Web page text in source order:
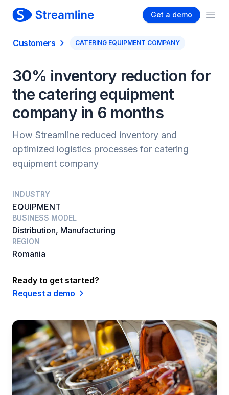
Get a demo
Customers CATERING EQUIPMENT COMPANY
30% inventory reduction for
the catering equipment
company in 6 months
How Streamline reduced inventory and
optimized logistics processes for catering
equipment company
INDUSTRY
EQUIPMENT
BUSINESS MODEL
Distribution, Manufacturing
REGION
Romania
Ready to get started?
Request a demo